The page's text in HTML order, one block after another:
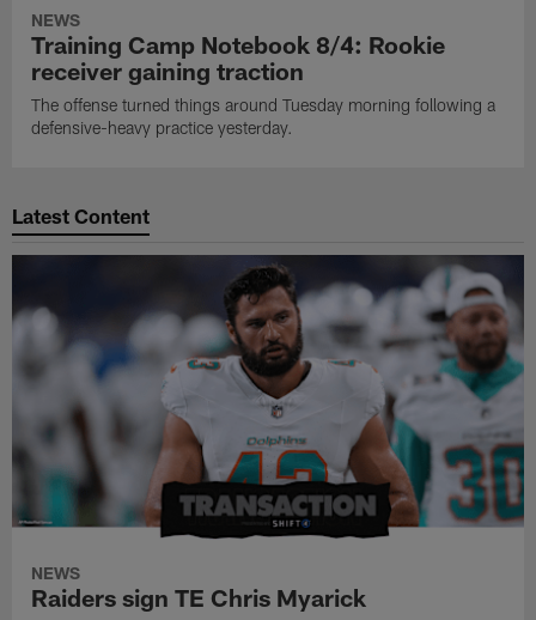
NEWS
Training Camp Notebook 8/4: Rookie
receiver gaining traction
The offense turned things around Tuesday morning following a
defensive-heavy practice yesterday.
Latest Content
NEWS
Raiders sign TE Chris Myarick